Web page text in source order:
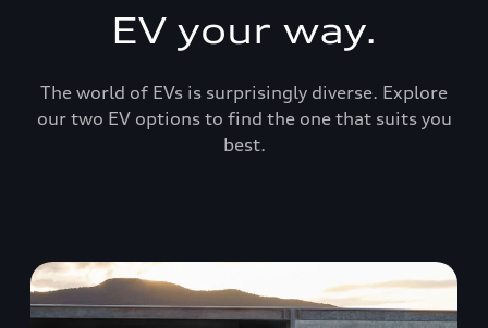
EV your way.
The world of EVs is surprisingly diverse. Explore
our two EV options to find the one that suits you
best.